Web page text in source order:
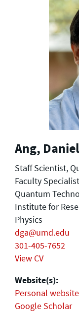
Ang, Daniel
Staff Scientist,
Faculty Specialist
Quantum
Institute for
Physics
dga@umd.edu
301-405-7652
View CV
Website(s):
Personal website
Google Scholar